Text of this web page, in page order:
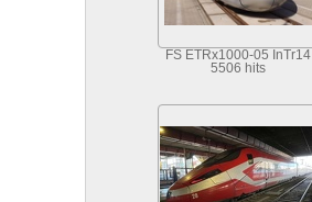
FS ETRx1000-05 InTr14
5506 hits